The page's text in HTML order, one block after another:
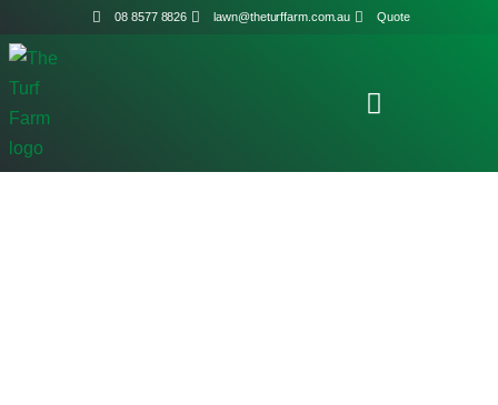
08 8577 8826 lawn@theturffarm.com.au Quote